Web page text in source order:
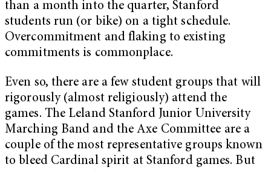
than a month into the quarter, Stanford
students run (or bike) on a tight schedule.
Overcommitment and flaking to existing
commitments is commonplace.
Even so, there are a few student groups that will
rigorously (almost religiously) attend the
games. The Leland Stanford Junior University
Marching Band and the Axe Committee are a
couple of the most representative groups known
to bleed Cardinal spirit at Stanford games. But